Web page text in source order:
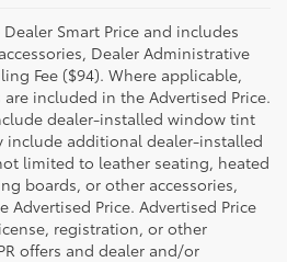
Smart Price and includes
Dealer Administrative
Fee ($94). Where applicable,
included in the Advertised Price.
dealer-installed window tint
include additional dealer-installed
limited to leather seating, heated
boards, or other accessories,
Price. Advertised Price
registration, or other
offers and dealer and/or